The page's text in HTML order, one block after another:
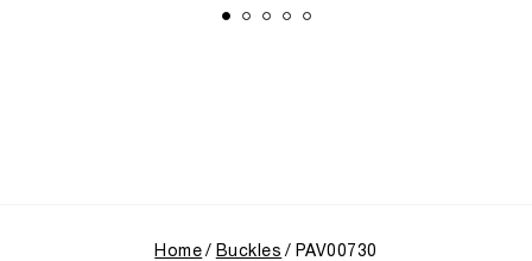
Home Buckles PAV00730